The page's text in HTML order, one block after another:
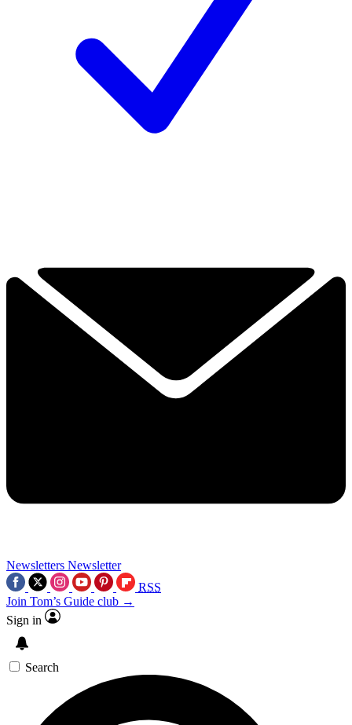
Newsletters Newsletter
RSS
Join Tom’s Guide club →
Sign in
Search